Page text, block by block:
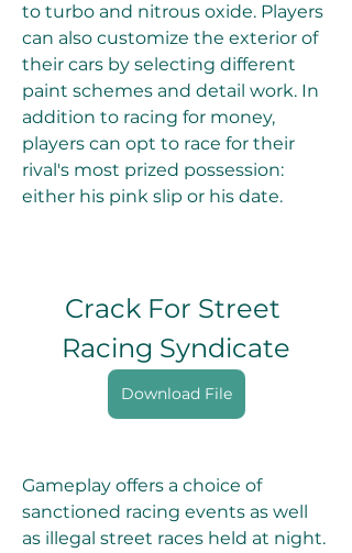
to turbo and nitrous oxide. Players
can also customize the exterior of
their cars by selecting different
paint schemes and detail work. In
addition to racing for money,
players can opt to race for their
rival's most prized possession:
either his pink slip or his date.
Crack For Street
Racing Syndicate
Download File
Gameplay offers a choice of
sanctioned racing events as well
as illegal street races held at night.